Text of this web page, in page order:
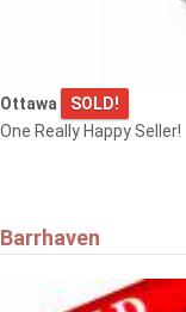
Ottawa
SOLD!
One Really Happy Seller!
Barrhaven